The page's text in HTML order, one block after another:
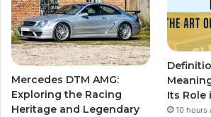
Mercedes DTM AMG:
Exploring the Racing
Heritage and Legendary
Its Role
10 hours